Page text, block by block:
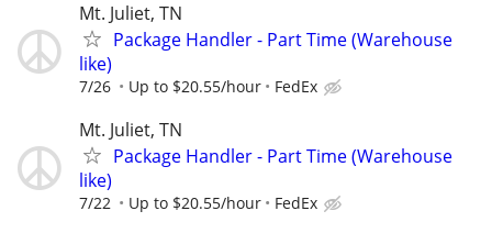
Mt. Juliet, TN
Package Handler - Part Time (Warehouse
like)
7/26 Up to $20.55/hour FedEx
Mt. Juliet, TN
Package Handler - Part Time (Warehouse
like)
7/22 Up to $20.55/hour FedEx